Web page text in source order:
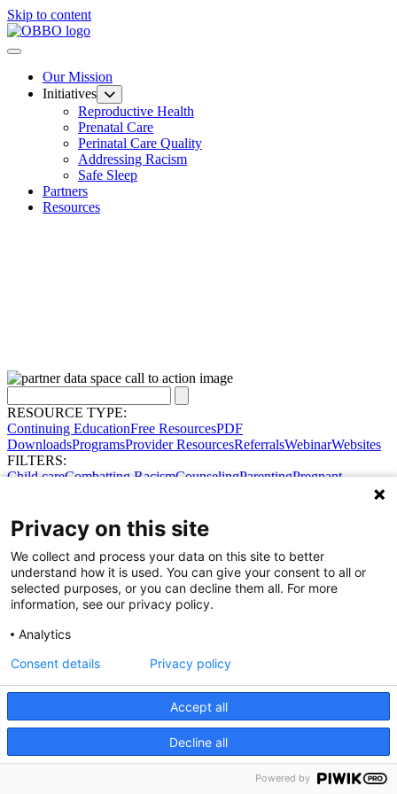
Skip to content
Our Mission
Initiatives
Reproductive Health
Prenatal Care
Perinatal Care Quality
Addressing Racism
Safe Sleep
Partners
Resources
RESOURCE TYPE:
Continuing EducationFree ResourcesPDF
DownloadsProgramsProvider ResourcesReferralsWebinarWebsites
FILTERS:
Child careCombatting RacismCounselingParentingPregnant
Contact Us
Privacy Policy
Privacy on this site
We collect and process your data on this site to better
understand how it is used. You can give your consent to all or
selected purposes, or you can decline them all. For more
information, see our privacy policy.
Analytics
Accept all
Decline all
Consent details Privacy policy
Powered by